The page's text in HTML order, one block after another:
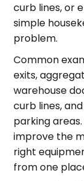
curb lines, or
simple
problem.
Common
exits,
warehouse
curb lines,
parking
improve the
right
from one